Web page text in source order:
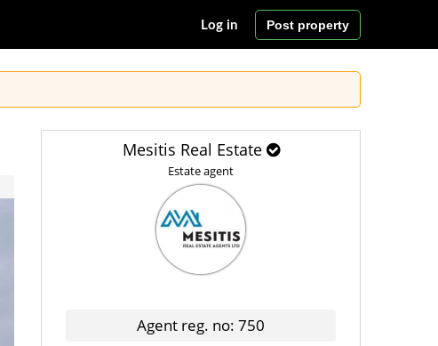
Post property
Log in
Mesitis Real Estate
Estate agent
Agent reg. no: 750